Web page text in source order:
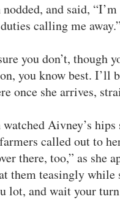
and said,
calling me away.”
you don’t, though
you know best. I’ll
once she arrives,
Aivney’s
called out to
there, too,” as she
them teasingly
lot, and wait your